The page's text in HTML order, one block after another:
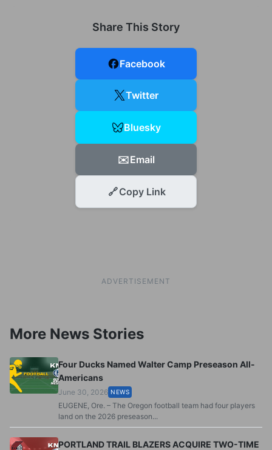
Share This Story
Facebook
Twitter
Bluesky
✉️Email
🔗Copy Link
ADVERTISEMENT
More News Stories
Four Ducks Named Walter Camp Preseason All-
Americans
June 30, 2026 NEWS
EUGENE, Ore. – The Oregon football team had four players
land on the 2026 preseason...
PORTLAND TRAIL BLAZERS ACQUIRE TWO-TIME